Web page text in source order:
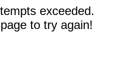
exceeded.
to try again!